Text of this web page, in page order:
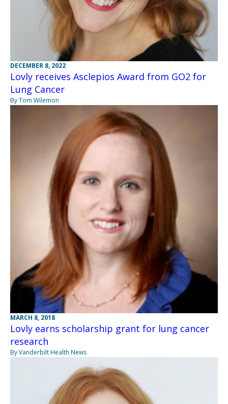
DECEMBER 8, 2022
Lovly receives Asclepios Award from GO2 for
Lung Cancer
By Tom Wilemon
MARCH 8, 2018
Lovly earns scholarship grant for lung cancer
research
By Vanderbilt Health News